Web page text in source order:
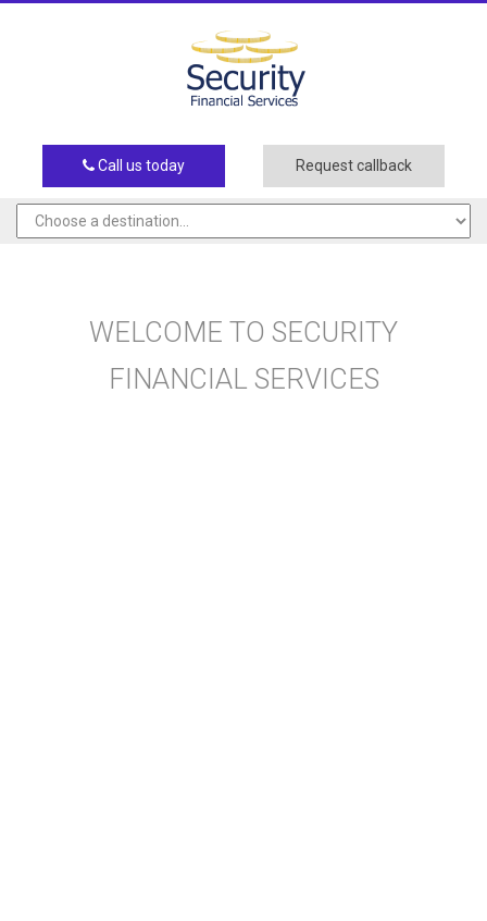
Call us today Request callback
WELCOME TO SECURITY
FINANCIAL SERVICES